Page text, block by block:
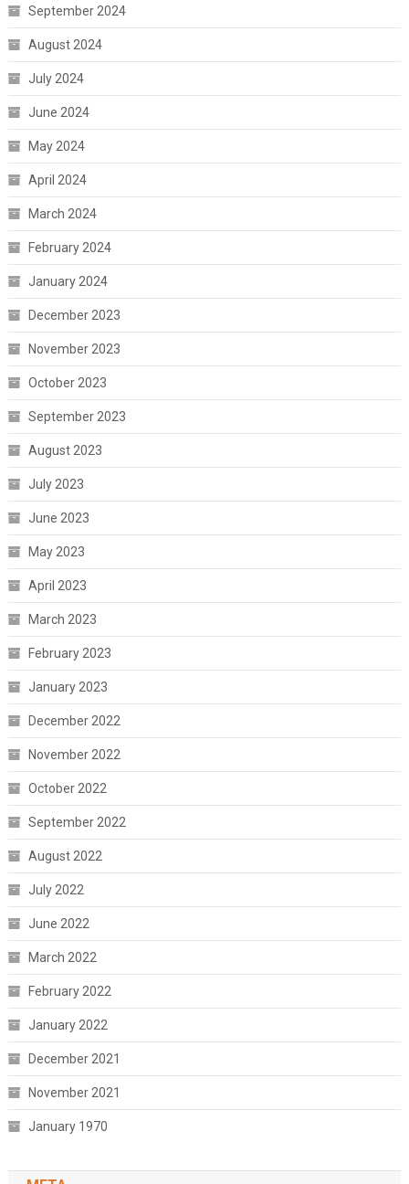
September 2024
August 2024
July 2024
June 2024
May 2024
April 2024
March 2024
February 2024
January 2024
December 2023
November 2023
October 2023
September 2023
August 2023
July 2023
June 2023
May 2023
April 2023
March 2023
February 2023
January 2023
December 2022
November 2022
October 2022
September 2022
August 2022
July 2022
June 2022
March 2022
February 2022
January 2022
December 2021
November 2021
January 1970